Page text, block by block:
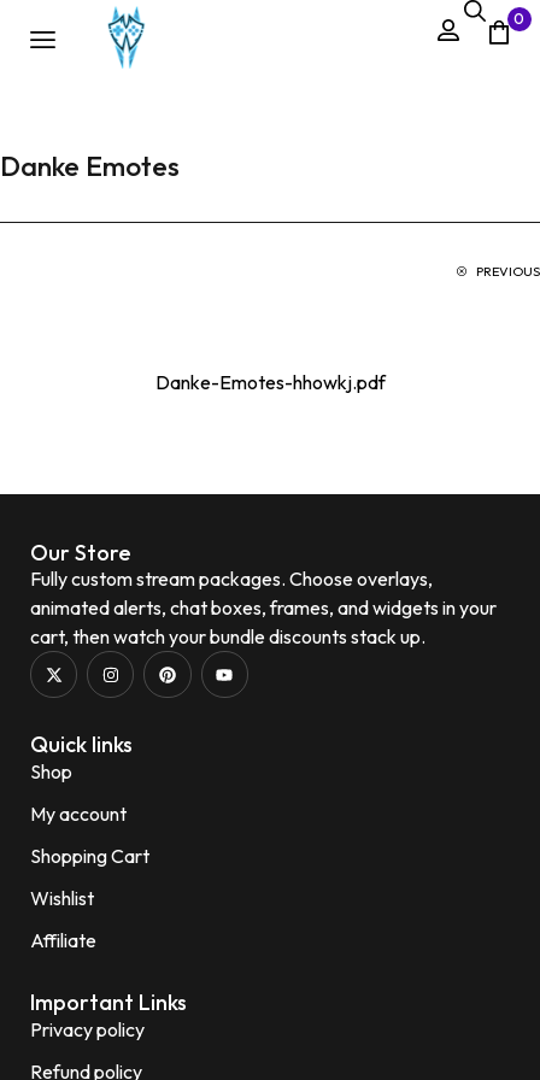
0
Danke Emotes
PREVIOUS
Danke-Emotes-hhowkj.pdf
Our Store
Fully custom stream packages. Choose overlays,
animated alerts, chat boxes, frames, and widgets in your
cart, then watch your bundle discounts stack up.
Quick links
Shop
My account
Shopping Cart
Wishlist
Affiliate
Important Links
Privacy policy
Refund policy